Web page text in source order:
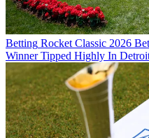
Betting Rocket Classic 2026
Winner Tipped Highly In